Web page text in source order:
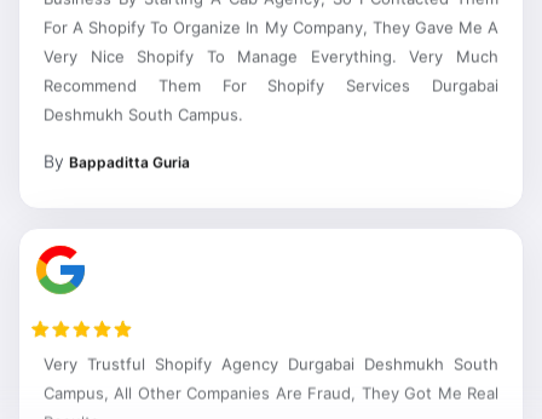
For A Shopify To Organize In My Company, They Gave Me A
Very Nice Shopify To Manage Everything. Very Much
Recommend Them For Shopify Services Durgabai
Campus, All Other Companies Are Fraud, They Got Me Real
Results.